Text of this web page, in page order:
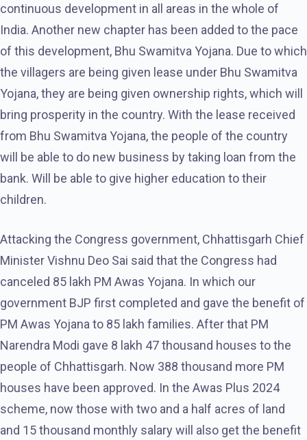
continuous development in all areas in the whole of
India. Another new chapter has been added to the pace
of this development, Bhu Swamitva Yojana. Due to which
the villagers are being given lease under Bhu Swamitva
Yojana, they are being given ownership rights, which will
bring prosperity in the country. With the lease received
from Bhu Swamitva Yojana, the people of the country
will be able to do new business by taking loan from the
bank. Will be able to give higher education to their
children.
Attacking the Congress government, Chhattisgarh Chief
Minister Vishnu Deo Sai said that the Congress had
canceled 85 lakh PM Awas Yojana. In which our
government BJP first completed and gave the benefit of
PM Awas Yojana to 85 lakh families. After that PM
Narendra Modi gave 8 lakh 47 thousand houses to the
people of Chhattisgarh. Now 388 thousand more PM
houses have been approved. In the Awas Plus 2024
scheme, now those with two and a half acres of land
and 15 thousand monthly salary will also get the benefit